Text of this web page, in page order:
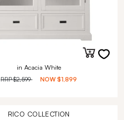
in Acacia White
RRP$2,599 NOW$1,899
RICO COLLECTION